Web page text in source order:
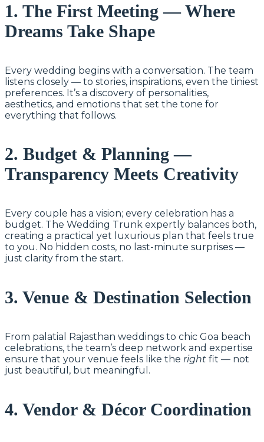
1. The First Meeting — Where
Dreams Take Shape
Every wedding begins with a conversation. The team
listens closely — to stories, inspirations, even the tiniest
preferences. It’s a discovery of personalities,
aesthetics, and emotions that set the tone for
everything that follows.
2. Budget & Planning —
Transparency Meets Creativity
Every couple has a vision; every celebration has a
budget. The Wedding Trunk expertly balances both,
creating a practical yet luxurious plan that feels true
to you. No hidden costs, no last-minute surprises —
just clarity from the start.
3. Venue & Destination Selection
From palatial Rajasthan weddings to chic Goa beach
celebrations, the team’s deep network and expertise
ensure that your venue feels like the right fit — not
just beautiful, but meaningful.
4. Vendor & Décor Coordination